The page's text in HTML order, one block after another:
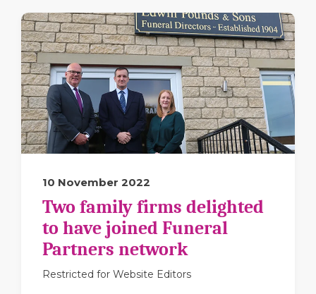
10 November 2022
Two family firms delighted
to have joined Funeral
Partners network
Restricted for Website Editors